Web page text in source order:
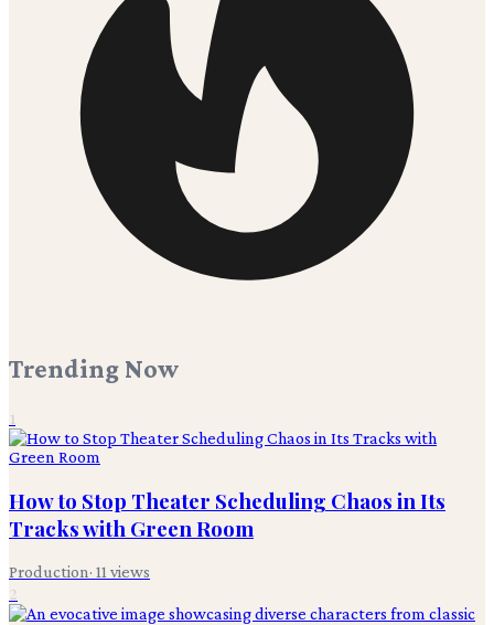
Trending Now
1
How to Stop Theater Scheduling Chaos in Its
Tracks with Green Room
Production· 11 views
2